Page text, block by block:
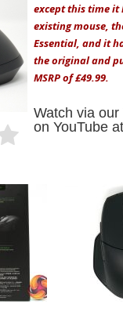
except this time it
existingmouse,
Essential, and it
the original and
MSRP of £49.99.
Watch via
on YouTube